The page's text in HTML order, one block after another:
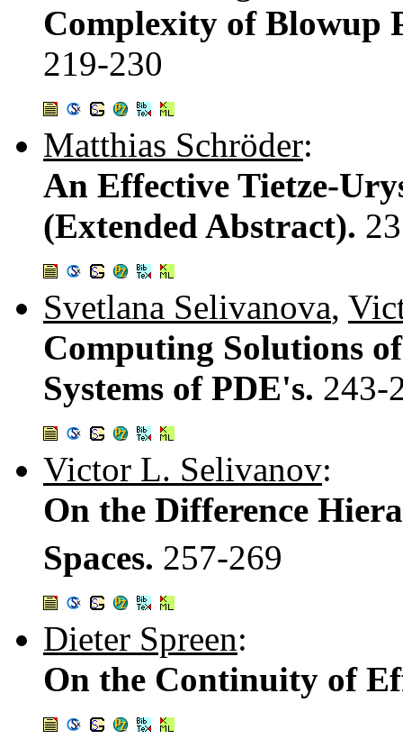
Complexity of Blowup
219-230
Matthias Schröder:
An Effective Tietze-
(Extended Abstract).
Svetlana Selivanova,
Computing Solutions
Systems of PDE's. 243-
Victor L. Selivanov:
On the Difference
Spaces. 257-269
Dieter Spreen:
On the Continuity of